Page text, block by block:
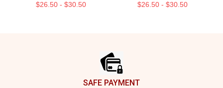
$26.50 - $30.50 $26.50 - $30.50
SAFE PAYMENT